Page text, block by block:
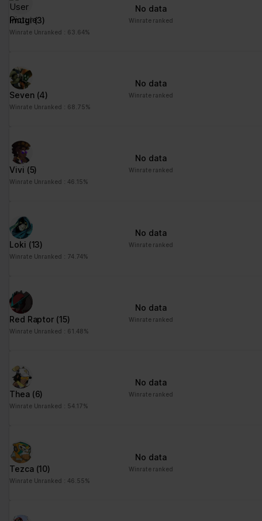
Imugi(3)
Winrate Unranked : 63.64%
No data
Winrate ranked
Seven (4)
Winrate Unranked : 68.75%
No data
Winrate ranked
Vivi (5)
Winrate Unranked : 46.15%
No data
Winrate ranked
Loki (13)
Winrate Unranked : 74.74%
No data
Winrate ranked
Red Raptor (15)
Winrate Unranked : 61.48%
No data
Winrate ranked
Thea (6)
Winrate Unranked : 54.17%
No data
Winrate ranked
Tezca (10)
Winrate Unranked : 46.55%
No data
Winrate ranked